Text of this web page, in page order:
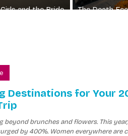
and the Bride
The Death
Destinations for Your
beyond brunches and flowers. This
by 400%. Women everywhere are